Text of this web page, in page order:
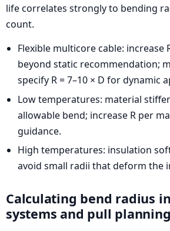
life correlates strongly to bending
count.
Flexible multicore cable: increase
beyond static recommendation;
specify R = 7–10 × D for dynamic
Low temperatures: material
allowable bend; increase R per
guidance.
High temperatures: insulation
avoid small radii that deform the
Calculating bend radius
systems and pull planning